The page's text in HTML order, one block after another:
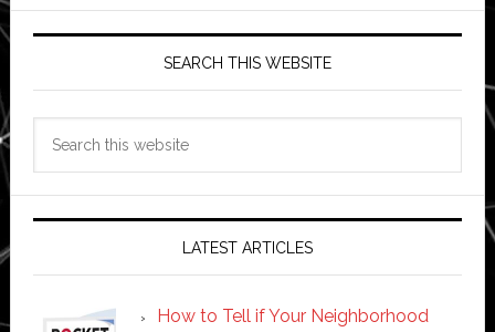
SEARCH THIS WEBSITE
LATEST ARTICLES
How to Tell if Your Neighborhood